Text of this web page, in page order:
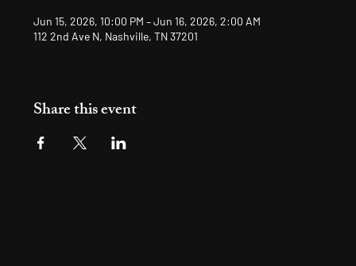
Jun 15, 2026, 10:00 PM – Jun 16, 2026, 2:00 AM
112 2nd Ave N, Nashville, TN 37201
Share this event